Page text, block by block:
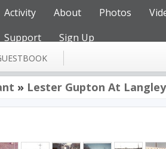
Activity About Photos
Support
Sign Up
» Lester Gupton At